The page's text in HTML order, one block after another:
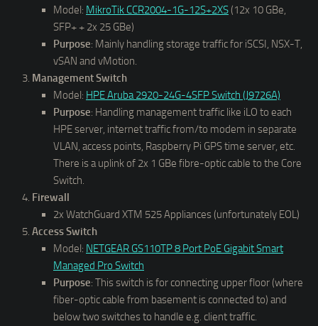
Model: MikroTik CCR2004-1G-12S+2XS (12x 10 GBe,
SFP+ + 2x 25 GBe)
Purpose: Mainly handling storage traffic for iSCSI, NSX-T,
vSAN and vMotion.
Management Switch
Model: HPE Aruba 2920-24G-4SFP Switch (J9726A)
Purpose: Handling management traffic like iLO to each
HPE server, internet traffic from/to modem in separate
VLAN, access points, Raspberry Pi GPS time server, etc.
There is a uplink of 2x 1 GBe fibre-optic cable to the Core
Switch.
Firewall
2x WatchGuard XTM 525 Appliances (unfortunately EOL)
Access Switch
Model: NETGEAR GS110TP 8 Port PoE Gigabit Smart
Managed Pro Switch
Purpose: This switch is for connecting upper floor (where
fiber-optic cable from basement is connected to) and
below two switches to handle e.g. client traffic.